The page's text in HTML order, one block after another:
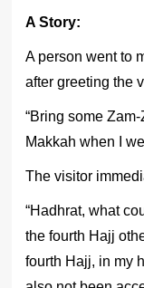
A Story:
A person went to
after greeting the
“Bring some
Makkah when I
The visitor
“Hadhrat, what
the fourth Hajj
fourth Hajj, in my